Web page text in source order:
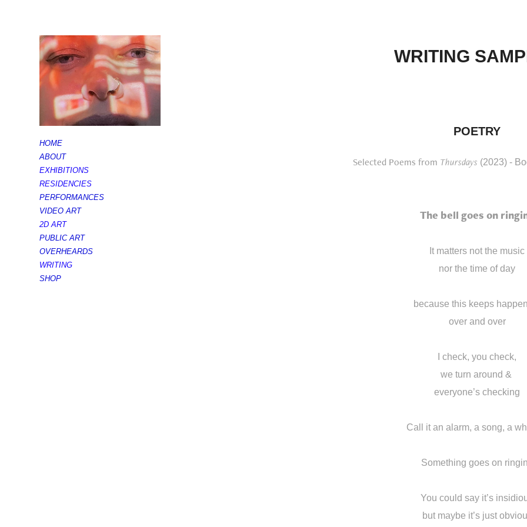
HOME
ABOUT
EXHIBITIONS
RESIDENCIES
PERFORMANCES
VIDEO ART
2D ART
PUBLIC ART
OVERHEARDS
WRITING
SHOP
WRITING
POETRY
Selected Poems from Thursdays (2023) -
The bell goes on
It matters not the music
nor the time of day
because this keeps
over and over
I check, you check,
we turn around &
everyone’s checking
Call it an alarm, a song, a
Something goes on
You could say it’s
but maybe it’s just